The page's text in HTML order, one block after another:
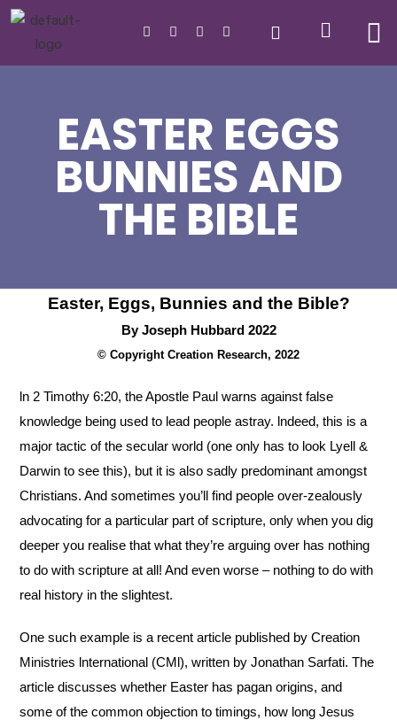
EASTER EGGS
BUNNIES AND
THE BIBLE
Easter, Eggs, Bunnies and the Bible?
By Joseph Hubbard 2022
© Copyright Creation Research, 2022
ln 2 Timothy 6:20, the Apostle Paul warns against false
knowledge being used to lead people astray. lndeed, this is a
major tactic of the secular world (one only has to look Lyell &
Darwin to see this), but it is also sadly predominant amongst
Christians. And sometimes you’ll find people over-zealously
advocating for a particular part of scripture, only when you dig
deeper you realise that what they’re arguing over has nothing
to do with scripture at all! And even worse – nothing to do with
real history in the slightest.
One such example is a recent article published by Creation
Ministries lnternational (CMl), written by Jonathan Sarfati. The
article discusses whether Easter has pagan origins, and
some of the common objection to timings, how long Jesus